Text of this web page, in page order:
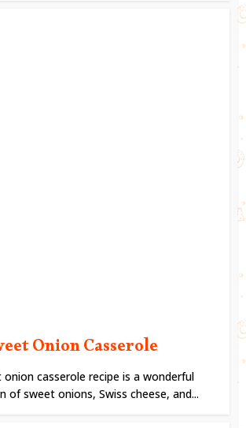
Onion Casserole
onion casserole recipe is a wonderful
of sweet onions, Swiss cheese, and...